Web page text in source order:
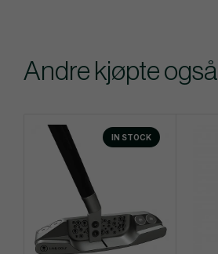
Andre kjøpte også
IN STOCK